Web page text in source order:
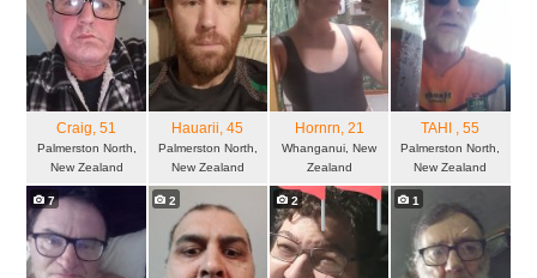
Craig, 51
Palmerston North,
New Zealand
Hauarii, 45
Palmerston North,
New Zealand
Hornrn, 21
Whanganui, New
Zealand
TAHI , 55
Palmerston North,
New Zealand
7 2 2 1